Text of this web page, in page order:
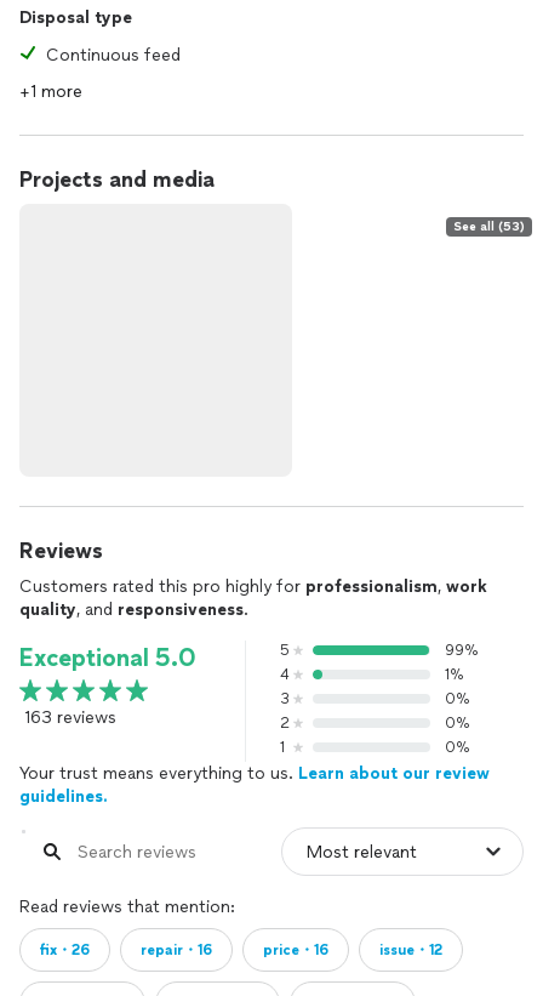
Disposal type
Continuous feed
+1 more
Projects and media
See all (53)
Reviews
Customers rated this pro highly for professionalism, work
quality, and responsiveness.
Exceptional 5.0
163 reviews
5
99%
4
1%
3
0%
2
0%
1
0%
Your trust means everything to us. Learn about our review
guidelines.
Read reviews that mention:
fix・26 repair・16 price・16 issue・12